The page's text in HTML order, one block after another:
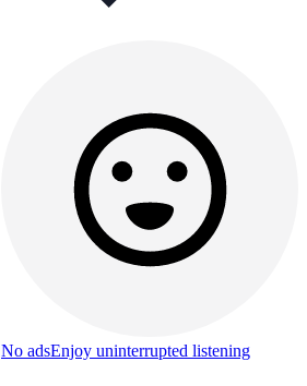
No adsEnjoy uninterrupted listening